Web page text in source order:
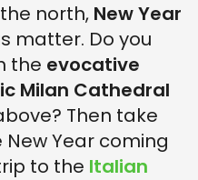
north, New Year
matter. Do you
the evocative
Milan Cathedral
Then take
Year coming
to the Italian